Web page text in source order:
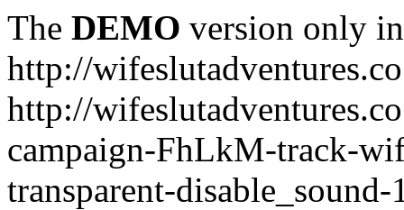
The DEMO version only
http://
http://
campaign-FhLkM-track-
transparent-